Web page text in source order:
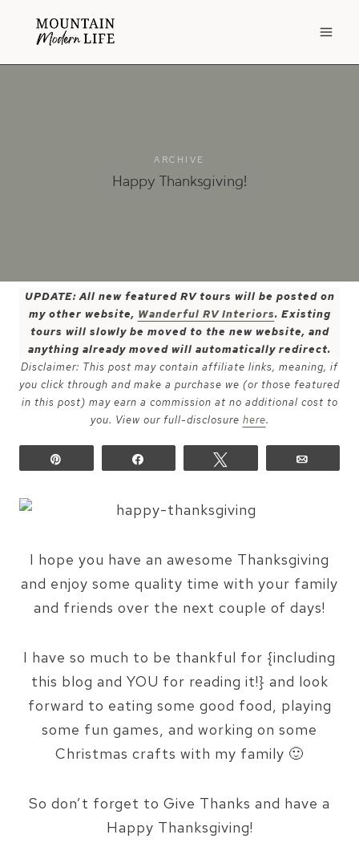
ARCHIVE
Happy Thanksgiving!
UPDATE: All new featured RV tours will be posted on
my other website, Wanderful RV Interiors. Existing
tours will slowly be moved to the new website, and
anything already moved will automatically redirect.
Disclaimer: This post may contain affiliate links, meaning, if
you click through and make a purchase we (or those featured
in this post) may earn a commission at no additional cost to
you. View our full-disclosure here.
I hope you have an awesome Thanksgiving
and enjoy some quality time with your family
and friends over the next couple of days!
I have so much to be thankful for {including
this blog and YOU for reading it!} and look
forward to eating some good food, playing
some fun games, and working on some
Christmas crafts with my family 🙂
So don’t forget to Give Thanks and have a
Happy Thanksgiving!